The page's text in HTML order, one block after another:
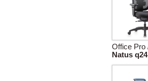
Office Pro
Natus q24